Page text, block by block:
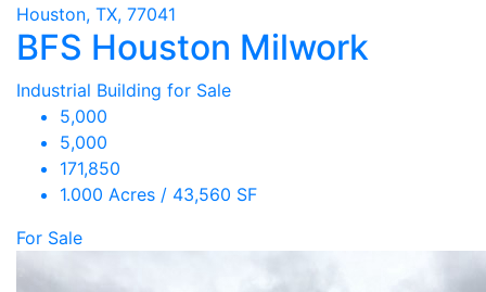
Houston, TX, 77041
BFS Houston Milwork
Industrial Building for Sale
5,000
5,000
171,850
1.000 Acres / 43,560 SF
For Sale